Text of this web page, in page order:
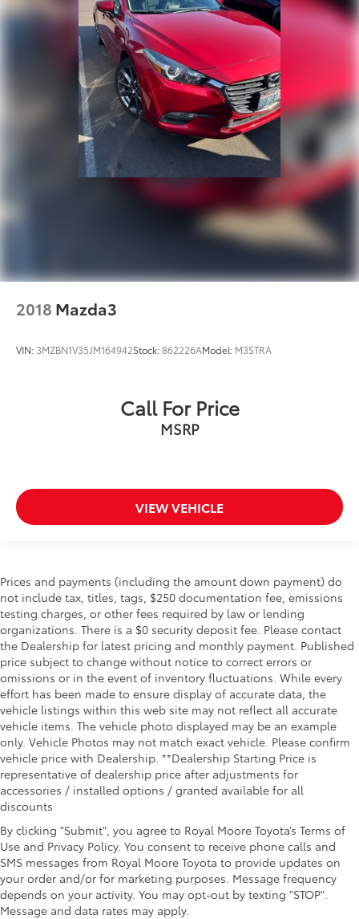
2018 Mazda3
VIN: 3MZBN1V35JM164942Stock:862226AModel: M3STRA
Call For Price
MSRP
VIEW VEHICLE
Prices and payments (including the amount down payment) do
not include tax, titles, tags, $250 documentation fee, emissions
testing charges, or other fees required by law or lending
organizations. There is a $0 security deposit fee. Please contact
the Dealership for latest pricing and monthly payment. Published
price subject to change without notice to correct errors or
omissions or in the event of inventory fluctuations. While every
effort has been made to ensure display of accurate data, the
vehicle listings within this web site may not reflect all accurate
vehicle items. The vehicle photo displayed may be an example
only. Vehicle Photos may not match exact vehicle. Please confirm
vehicle price with Dealership. **Dealership Starting Price is
representative of dealership price after adjustments for
accessories / installed options / granted available for all
discounts
By clicking "Submit", you agree to Royal Moore Toyota’s Terms of
Use and Privacy Policy. You consent to receive phone calls and
SMS messages from Royal Moore Toyota to provide updates on
your order and/or for marketing purposes. Message frequency
depends on your activity. You may opt-out by texting "STOP".
Message and data rates may apply.